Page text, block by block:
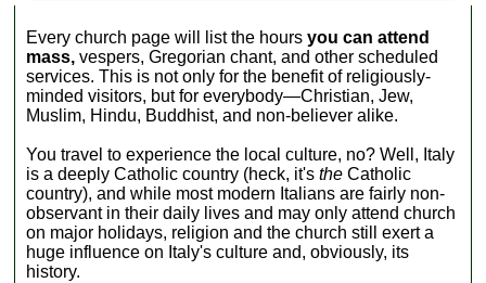
Every church page will list the hoursyou can attend
mass, vespers, Gregorian chant, and other scheduled
services. This is not only for the benefit of religiously-
minded visitors, but for everybody—Christian, Jew,
Muslim, Hindu, Buddhist, and non-believer alike.
You travel to experience the local culture, no? Well, Italy
is a deeply Catholic country (heck, it'sthe Catholic
country), and while most modern Italians are fairly non-
observant in their daily lives and may only attend church
on major holidays, religion and the church still exert a
huge influence on Italy's culture and, obviously, its
history.